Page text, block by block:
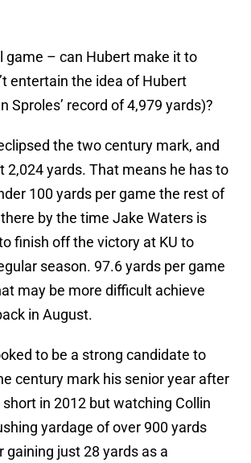
game – can Hubert make it to
entertain the idea of Hubert
Sproles’ record of 4,979 yards)?
the two century mark, and
2,024 yards. That means he has to
100 yards per game the rest of
by the time Jake Waters is
finish off the victory at KU to
season. 97.6 yards per game
may be more difficult achieve
in August.
to be a strong candidate to
century mark his senior year after
in 2012 but watching Collin
yardage of over 900 yards
gaining just 28 yards as a